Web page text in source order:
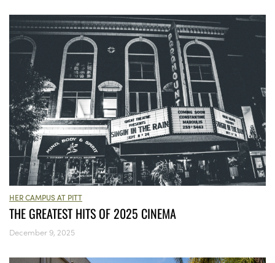
HER CAMPUS AT PITT
THE GREATEST HITS OF 2025 CINEMA
December 9, 2025